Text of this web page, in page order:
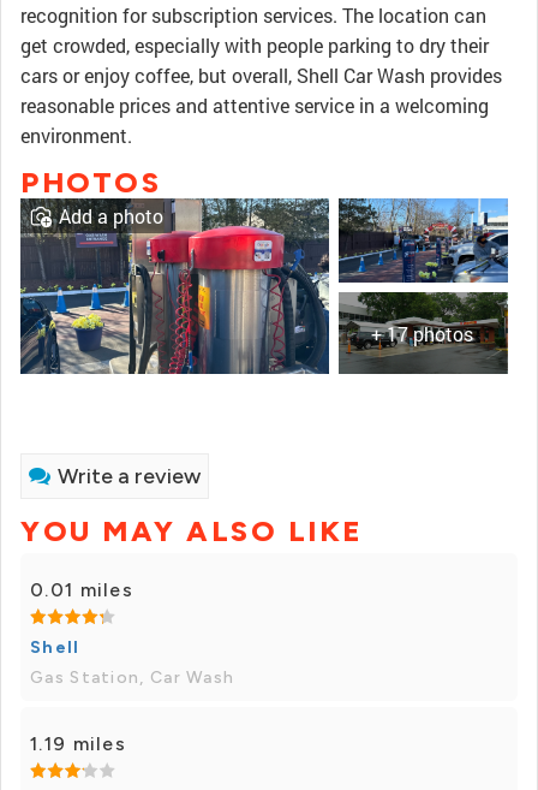
recognition for subscription services. The location can
get crowded, especially with people parking to dry their
cars or enjoy coffee, but overall, Shell Car Wash provides
reasonable prices and attentive service in a welcoming
environment.
PHOTOS
+ 17 photos
Add a photo
Write a review
YOU MAY ALSO LIKE
0.01 miles
Shell
Gas Station, Car Wash
1.19 miles